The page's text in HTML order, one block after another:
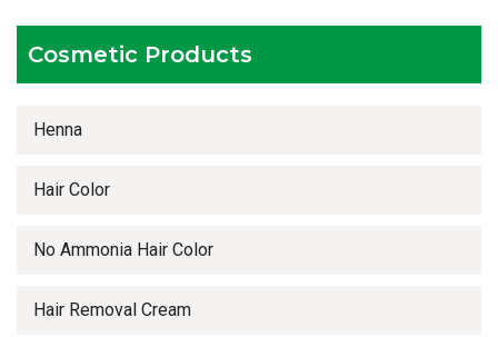
Cosmetic Products
Henna
Hair Color
No Ammonia Hair Color
Hair Removal Cream